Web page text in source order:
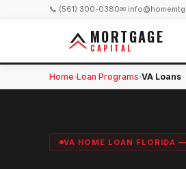
📞 (561) 300-0380✉
MORTGAGE
CAPITAL
Home›Loan Programs›VA Loans
VA HOME LOAN FLORIDA